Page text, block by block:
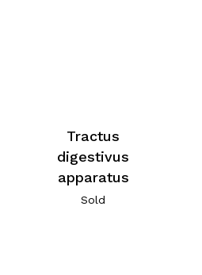
Tractus
digestivus
apparatus
Sold